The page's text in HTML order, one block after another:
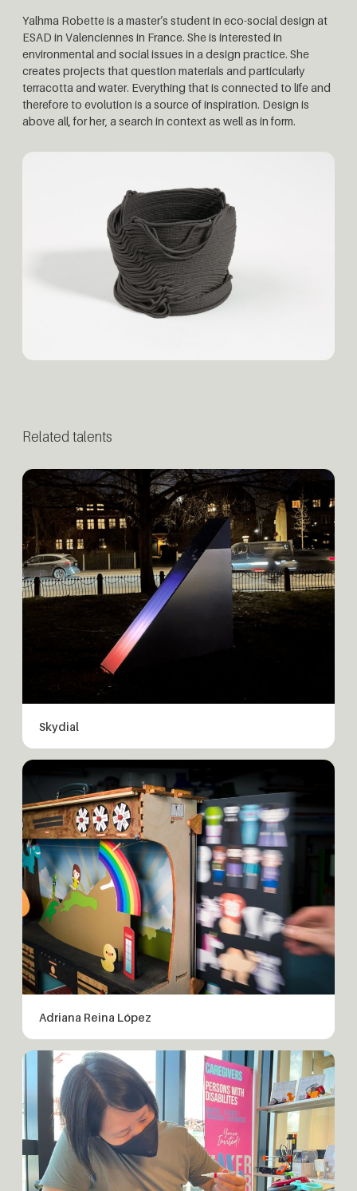
Yalhma Robette is a master’s student in eco-social design at
ESAD in Valenciennes in France. She is interested in
environmental and social issues in a design practice. She
creates projects that question materials and particularly
terracotta and water. Everything that is connected to life and
therefore to evolution is a source of inspiration. Design is
above all, for her, a search in context as well as in form.
Related talents
Skydial
Adriana Reina López